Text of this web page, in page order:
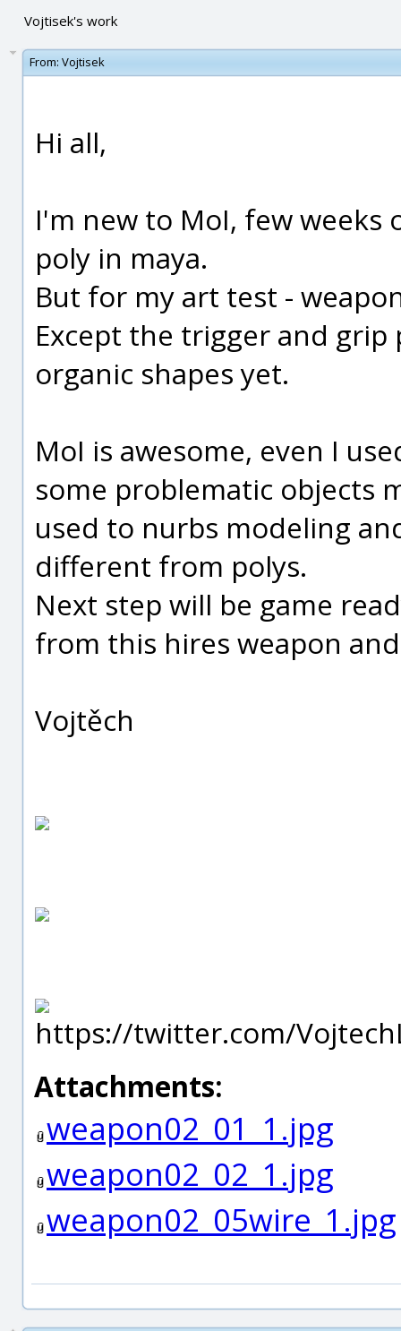
Vojtisek's work
From: Vojtisek
Hi all,
I'm new to MoI, few
poly in maya.
But for my art test -
Except the trigger and
organic shapes yet.
MoI is awesome, even I
some problematic objects
used to nurbs modeling
different from polys.
Next step will be game
from this hires weapon
Vojtěch
https://twitter.com/
Attachments:
weapon02_01_1.jpg
weapon02_02_1.jpg
weapon02_05wire_1.jpg